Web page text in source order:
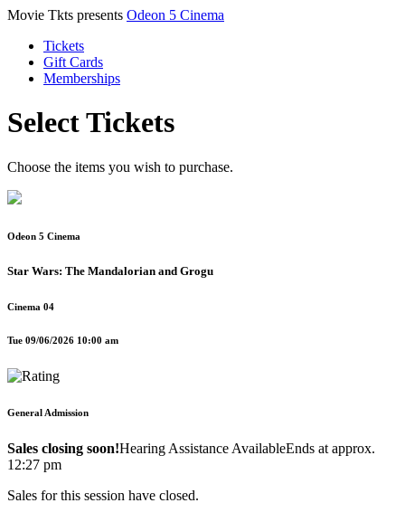
Movie Tkts presents Odeon 5 Cinema
Tickets
Gift Cards
Memberships
Select Tickets
Choose the items you wish to purchase.
Odeon 5 Cinema
Star Wars: The Mandalorian and Grogu
Cinema 04
Tue 09/06/2026 10:00 am
General Admission
Sales closing soon!Hearing Assistance AvailableEnds at approx.
12:27 pm
Sales for this session have closed.